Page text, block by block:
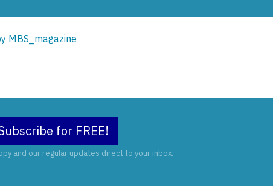
MBS_magazine
for FREE!
and our regular updates direct to your inbox.